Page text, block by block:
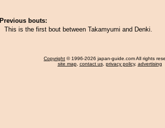
Previous bouts:
This is the first bout between Takamyumi and Denki.
Copyright © 1996-2026 japan-guide.com All rights
site map, contact us, privacy policy, advertising